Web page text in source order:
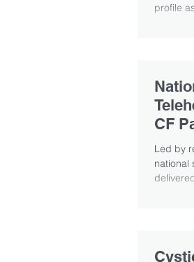
profile
CF
Led by
national